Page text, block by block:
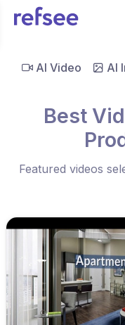
AI Video AI
Best
Featured videos